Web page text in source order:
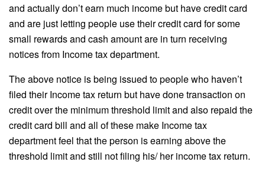
and actually don’t earn much income but have credit card
and are just letting people use their credit card for some
small rewards and cash amount are in turn receiving
notices from Income tax department.
The above notice is being issued to people who haven’t
filed their Income tax return but have done transaction on
credit over the minimum threshold limit and also repaid the
credit card bill and all of these make Income tax
department feel that the person is earning above the
threshold limit and still not filing his/ her income tax return.